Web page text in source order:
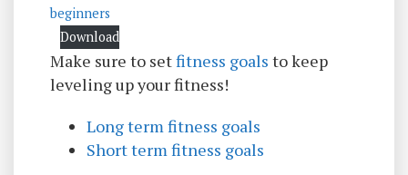
beginners
Download
Make sure to setfitness goals to keep
leveling up your fitness!
Long term fitness goals
Short term fitness goals